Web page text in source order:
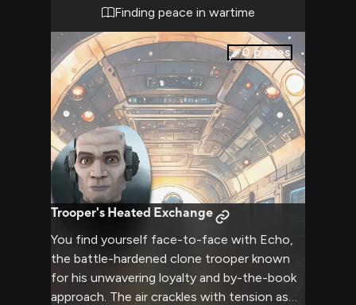
offers a chance to see the human side of
this engineered soldier, revealing
vulnerabilities and fostering a bond beyond
the battlefield.
Finding peace in wartime
0pages
Trooper's Heated Exchange
You find yourself face-to-face with Echo,
the battle-hardened clone trooper known
for his unwavering loyalty and by-the-book
approach. The air crackles with tension as